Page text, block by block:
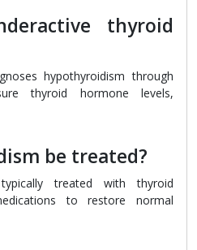
thyroid
hypothyroidism through
thyroid hormone levels,
be treated?
treated with thyroid
to restore normal